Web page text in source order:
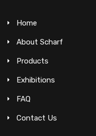
Home
About Scharf
Products
Exhibitions
FAQ
Contact Us